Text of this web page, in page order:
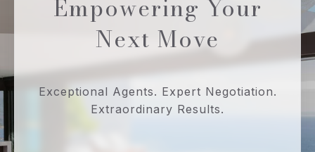
Empowering Your
Next Move
Exceptional Agents. Expert Negotiation.
Extraordinary Results.